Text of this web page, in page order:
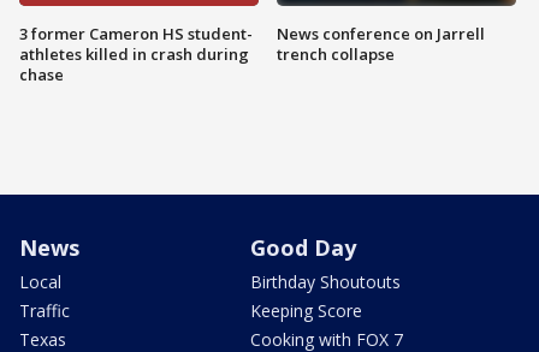
3 former Cameron HS student-
athletes killed in crash during
chase
News conference on Jarrell
trench collapse
News
Local
Traffic
Texas
Good Day
Birthday Shoutouts
Keeping Score
Cooking with FOX 7